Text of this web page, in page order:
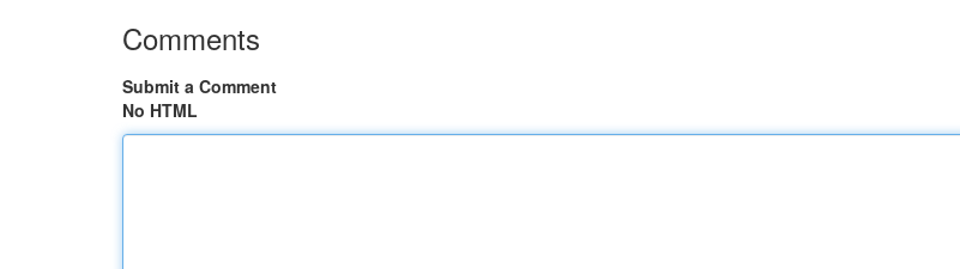
Comments
Submit a Comment
No HTML